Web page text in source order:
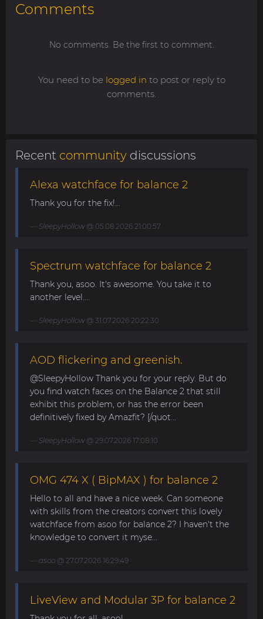
Comments
No comments. Be the first to comment.
You need to be logged in to post or reply to
comments.
Recent community discussions
Alexa watchface for balance 2
Thank you for the fix!...
SleepyHollow@ 05.08.2026 21:00:57
Spectrum watchface for balance 2
Thank you, asoo. It's awesome. You take it to
another level....
SleepyHollow@ 31.07.2026 20:22:30
AOD flickering and greenish.
@SleepyHollow Thank you for your reply. But do
you find watch faces on the Balance 2 that still
exhibit this problem, or has the error been
definitively fixed by Amazfit? [/quot...
SleepyHollow@ 29.07.2026 17:08:10
OMG 474 X ( BipMAX ) for balance 2
Hello to all and have a nice week. Can someone
with skills from the creators convert this lovely
watchface from asoo for balance 2? I haven't the
knowledge to convert it myse...
asoo @ 27.07.2026 16:29:49
LiveView and Modular 3P for balance 2